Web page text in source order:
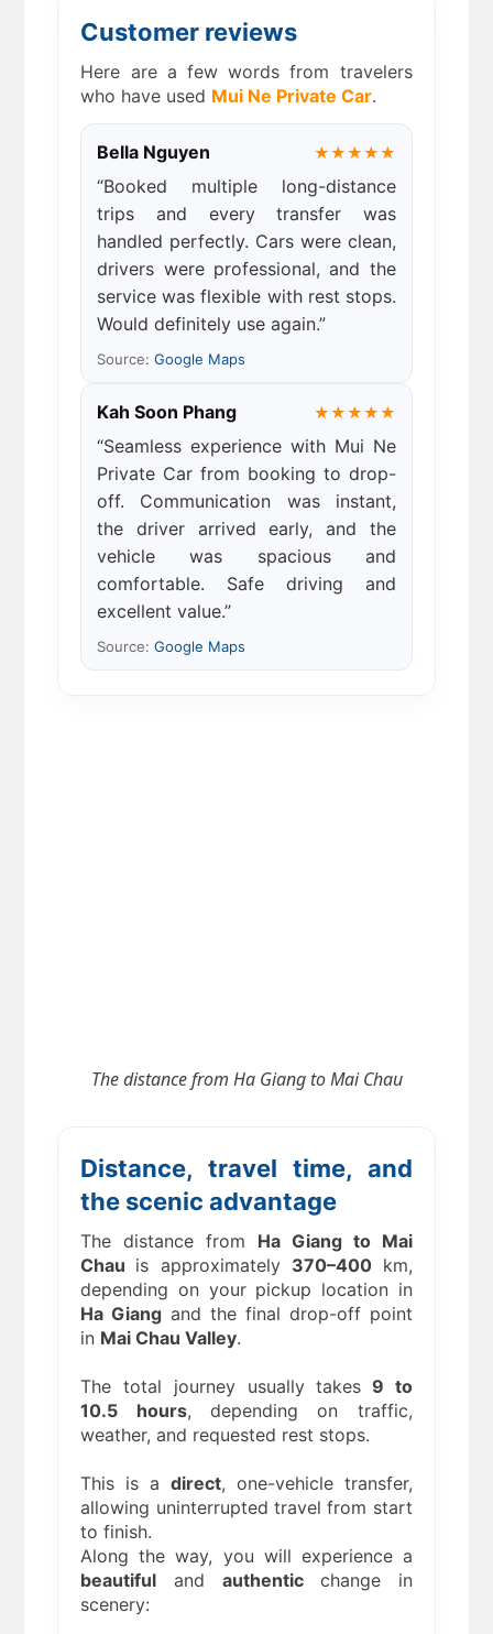
Customer reviews
Here are a few words from travelers
who have used Mui Ne Private Car.
Bella Nguyen ★★★★★
“Booked multiple long-distance
trips and every transfer was
handled perfectly. Cars were clean,
drivers were professional, and the
service was flexible with rest stops.
Would definitely use again.”
Source:Google Maps
Kah Soon Phang ★★★★★
“Seamless experience with Mui Ne
Private Car from booking to drop-
off. Communication was instant,
the driver arrived early, and the
vehicle was spacious and
comfortable. Safe driving and
excellent value.”
Source:Google Maps
The distance from Ha Giang to Mai Chau
Distance, travel time, and
the scenic advantage
The distance from Ha Giang to Mai
Chau is approximately 370–400km,
depending on your pickup location in
Ha Giang and the final drop-off point
in Mai Chau Valley.
The total journey usually takes 9 to
10.5 hours, depending on traffic,
weather, and requested rest stops.
This is a direct, one-vehicle transfer,
allowing uninterrupted travel from start
to finish.
Along the way, you will experience a
beautiful and authenticchange in
scenery: